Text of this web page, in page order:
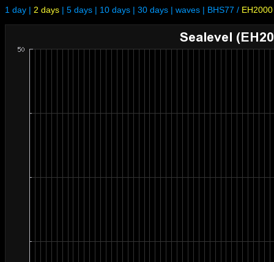
1 day | 2 days | 5 days | 10 days | 30 days | waves | BHS77 / EH2000